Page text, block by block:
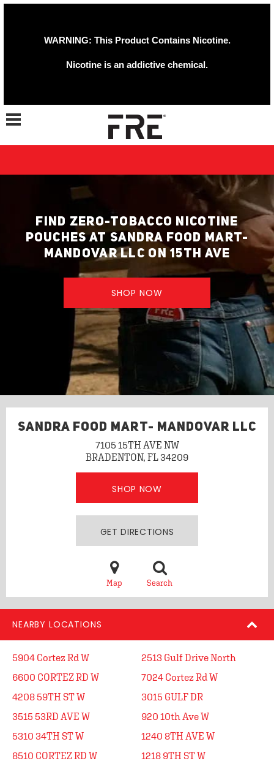
WARNING: This Product Contains Nicotine.
Nicotine is an addictive chemical.
Toggle navigation
FIND ZERO-TOBACCO NICOTINE
POUCHES AT SANDRA FOOD MART-
MANDOVAR LLC ON 15TH AVE
SHOP NOW
SANDRA FOOD MART- MANDOVAR LLC
7105 15TH AVE NW
BRADENTON, FL 34209
SHOP NOW
GET DIRECTIONS
Map Search
NEARBY LOCATIONS
5904 Cortez Rd W
6600 CORTEZ RD W
4208 59TH ST W
3515 53RD AVE W
5310 34TH ST W
8510 CORTEZ RD W
2513 Gulf Drive North
7024 Cortez Rd W
3015 GULF DR
920 10th Ave W
1240 8TH AVE W
1218 9TH ST W